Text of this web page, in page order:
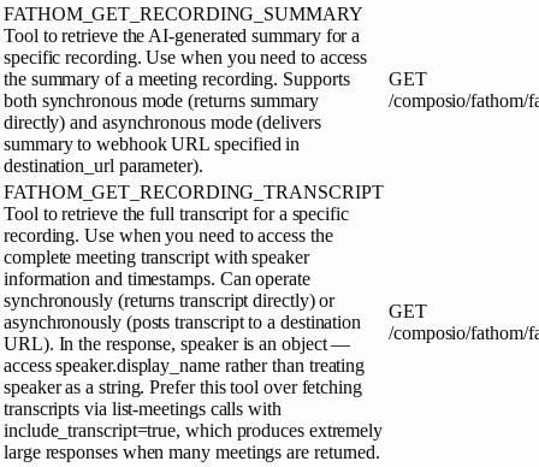
FATHOM_GET_RECORDING_SUMMARY
Tool to retrieve the AI-generated summary for a
specific recording. Use when you need to access
the summary of a meeting recording. Supports
both synchronous mode (returns summary
directly) and asynchronous mode (delivers
summary to webhook URL specified in
destination_url parameter).
GET
/composio/fathom/
FATHOM_GET_RECORDING_TRANSCRIPT
Tool to retrieve the full transcript for a specific
recording. Use when you need to access the
complete meeting transcript with speaker
information and timestamps. Can operate
synchronously (returns transcript directly) or
asynchronously (posts transcript to a destination
URL). In the response, speaker is an object —
access speaker.display_name rather than treating
speaker as a string. Prefer this tool over fetching
transcripts via list-meetings calls with
include_transcript=true, which produces extremely
large responses when many meetings are returned.
GET
/composio/fathom/